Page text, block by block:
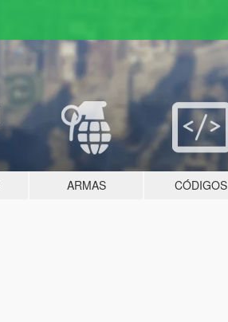
ARMAS CÓDIGOS